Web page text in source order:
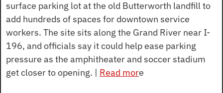
surface parking lot at the old Butterworth landfill to
add hundreds of spaces for downtown service
workers. The site sits along the Grand River near I-
196, and officials say it could help ease parking
pressure as the amphitheater and soccer stadium
get closer to opening. | Read more